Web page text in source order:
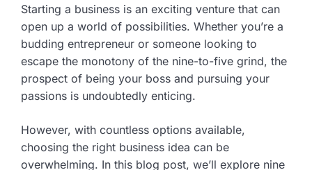
Starting a business is an exciting venture that can
open up a world of possibilities. Whether you’re a
budding entrepreneur or someone looking to
escape the monotony of the nine-to-five grind, the
prospect of being your boss and pursuing your
passions is undoubtedly enticing.
However, with countless options available,
choosing the right business idea can be
overwhelming. In this blog post, we’ll explore nine